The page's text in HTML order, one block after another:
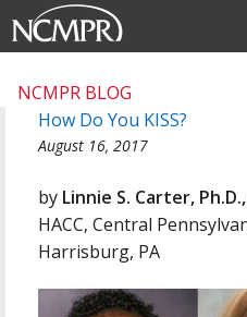
EVENTS
OUR DISTRICTS
FOR OUR MEMBERS
BECOME A MEMBER
NCMPR BLOG
How Do You KISS?
August 16, 2017
by Linnie S. Carter,
HACC, Central
Harrisburg, PA